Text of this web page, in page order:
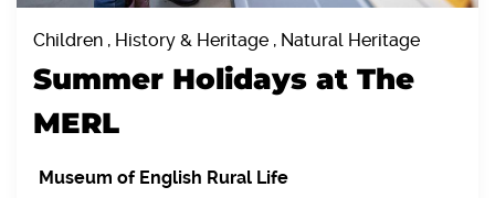
Children , History & Heritage , Natural Heritage
Summer Holidays at The
MERL
Museum of English Rural Life